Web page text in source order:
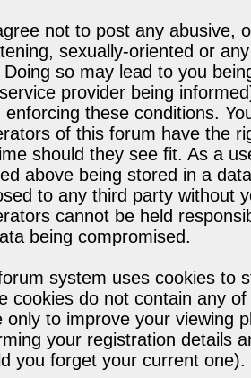
not to post any abusive,
sexually-oriented or
Doing so may lead to you
provider being
enforcing these conditions.
of this forum have the
should they see fit. As a
above being stored in a
to any third party without
cannot be held
being compromised.
system uses cookies to
cookies do not contain any
only to improve your viewing
your registration details
you forget your current one).